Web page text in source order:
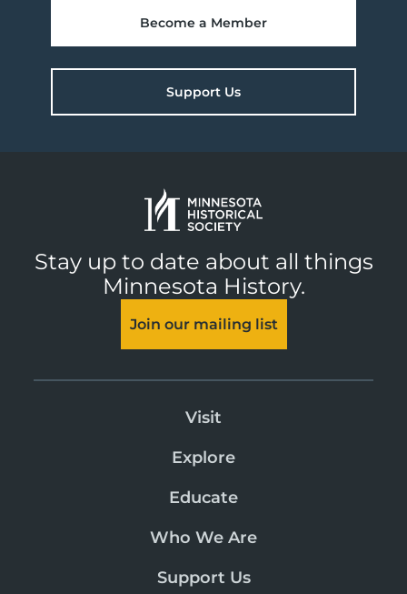
Become a Member
Support Us
Stay up to date about all things
Minnesota History.
Join our mailing list
Visit
Explore
Educate
Who We Are
Support Us